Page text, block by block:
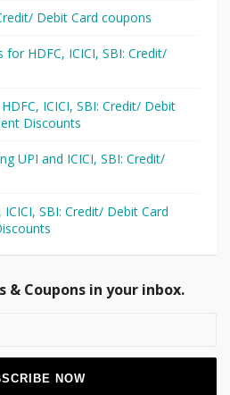
Debit Card coupons
HDFC, ICICI, SBI: Credit/
ICICI, SBI: Credit/ Debit
Discounts
UPI and ICICI, SBI: Credit/
SBI: Credit/ Debit Card
& Coupons in your inbox.